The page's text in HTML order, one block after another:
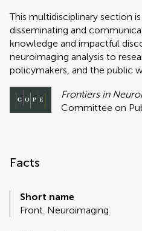
This multidisciplinary section
disseminating and
knowledge and impactful
neuroimaging analysis to
policymakers, and the public
Frontiers in
Committee on
Facts
Short name
Front. Neuroimaging